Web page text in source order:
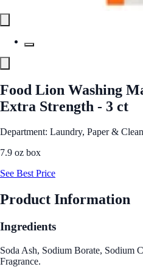
Food Lion Washing
Extra Strength - 3 ct
Department: Laundry, Paper &
7.9 oz box
See Best Price
Product Information
Ingredients
Soda Ash, Sodium Borate, Sodium
Fragrance.